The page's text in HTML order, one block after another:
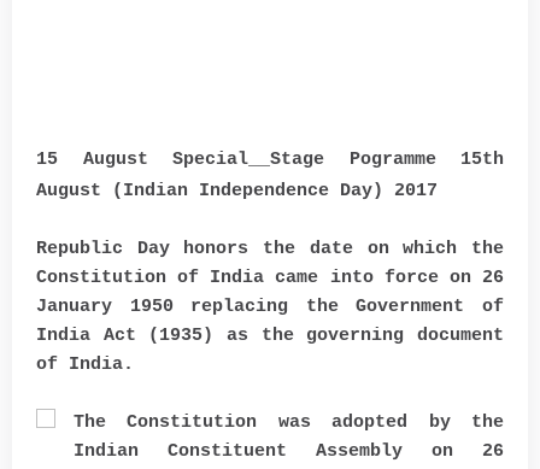
15 August Special__Stage Pogramme 15th
August (Indian Independence Day) 2017
Republic Day honors the date on which the
Constitution of India came into force on 26
January 1950 replacing the Government of
India Act (1935) as the governing document
of India.
The Constitution was adopted by the
Indian Constituent Assembly on 26